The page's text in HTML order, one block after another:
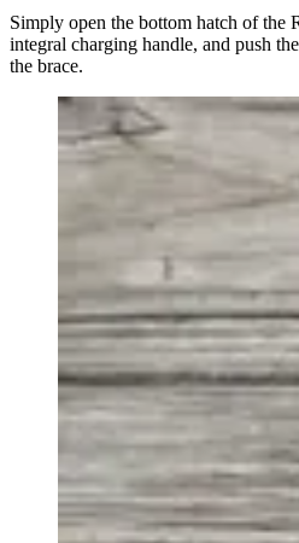
Simply open the bottom hatch of the
integral charging handle, and push
the brace.